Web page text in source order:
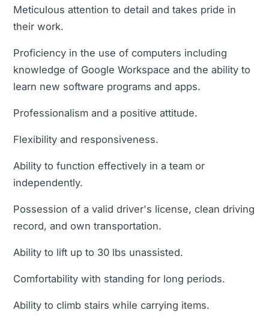
Meticulous attention to detail and takes pride in
their work.
Proficiency in the use of computers including
knowledge of Google Workspace and the ability to
learn new software programs and apps.
Professionalism and a positive attitude.
Flexibility and responsiveness.
Ability to function effectively in a team or
independently.
Possession of a valid driver's license, clean driving
record, and own transportation.
Ability to lift up to 30 lbs unassisted.
Comfortability with standing for long periods.
Ability to climb stairs while carrying items.